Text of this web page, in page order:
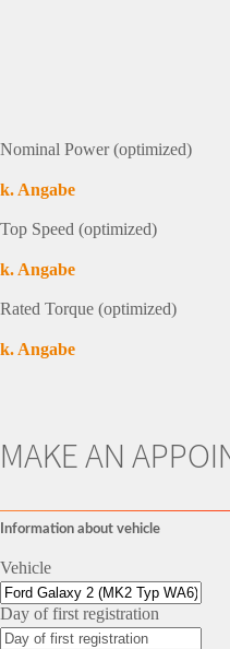
Nominal Power (optimized)
k. Angabe
Top Speed (optimized)
k. Angabe
Rated Torque (optimized)
k. Angabe
MAKE AN
Information about vehicle
Vehicle
Day of first registration